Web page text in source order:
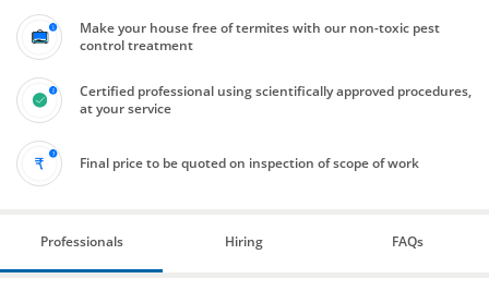
Make your house free of termites with our non-toxic pest
control treatment
Certified professional using scientifically approved procedures,
at your service
Final price to be quoted on inspection of scope of work
Professionals Hiring FAQs